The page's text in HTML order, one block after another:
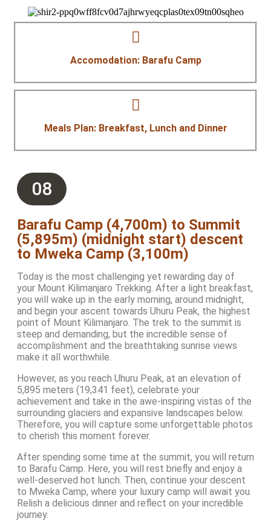
Accomodation: Barafu Camp
Meals Plan: Breakfast, Lunch and Dinner
08
Barafu Camp (4,700m) to Summit
(5,895m) (midnight start) descent
to Mweka Camp (3,100m)
Today is the most challenging yet rewarding day of
your Mount Kilimanjaro Trekking. After a light breakfast,
you will wake up in the early morning, around midnight,
and begin your ascent towards Uhuru Peak, the highest
point of Mount Kilimanjaro. The trek to the summit is
steep and demanding, but the incredible sense of
accomplishment and the breathtaking sunrise views
make it all worthwhile.
However, as you reach Uhuru Peak, at an elevation of
5,895 meters (19,341 feet), celebrate your
achievement and take in the awe-inspiring vistas of the
surrounding glaciers and expansive landscapes below.
Therefore, you will capture some unforgettable photos
to cherish this moment forever.
After spending some time at the summit, you will return
to Barafu Camp. Here, you will rest briefly and enjoy a
well-deserved hot lunch. Then, continue your descent
to Mweka Camp, where your luxury camp will await you.
Relish a delicious dinner and reflect on your incredible
journey.